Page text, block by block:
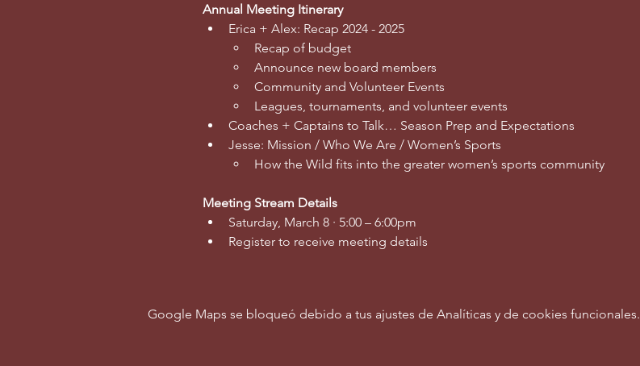
Annual Meeting Itinerary
Erica + Alex: Recap 2024 - 2025
Recap of budget
Announce new board members
Community and Volunteer Events
Leagues, tournaments, and volunteer events
Coaches + Captains to Talk… Season Prep and Expectations
Jesse: Mission / Who We Are / Women’s Sports
How the Wild fits into the greater women’s sports community
Meeting Stream Details
Saturday, March 8 · 5:00 – 6:00pm
Register to receive meeting details
Google Maps se bloqueó debido a tus ajustes de Analíticas y de cookies funcionales.